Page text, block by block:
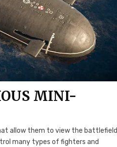
MINI-
allow them to view the battlefield
many types of fighters and